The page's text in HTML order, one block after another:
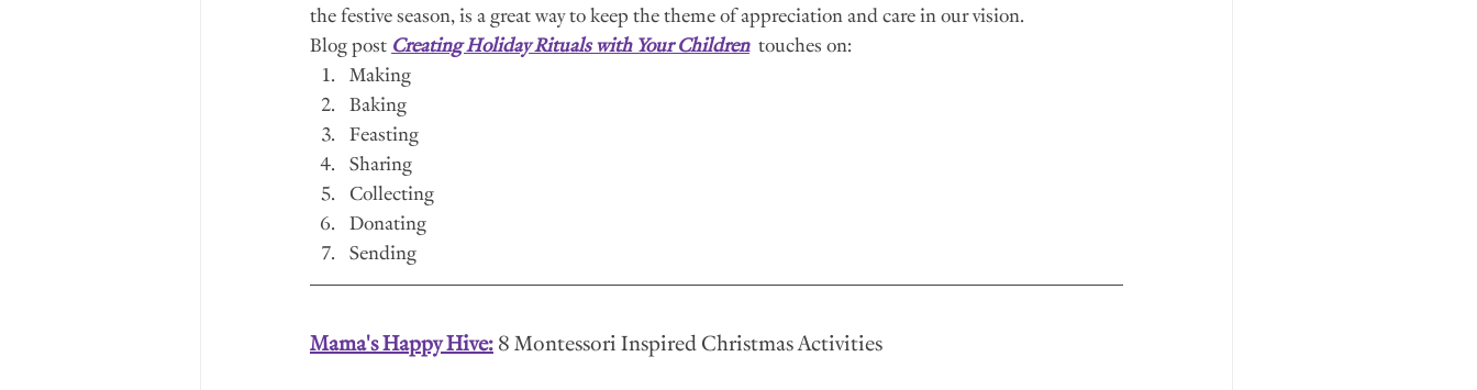
the festive season, is a great way to keep the theme of appreciation and care in our vision.
Blog post Creating Holiday Rituals with Your Children
  touches on:
Making
Baking
Feasting
Sharing
Collecting
Donating
Sending
Mama's Happy Hive: 8 Montessori Inspired Christmas Activities